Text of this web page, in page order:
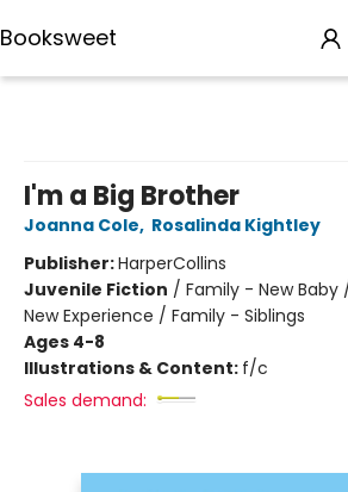
Booksweet
I'm a Big Brother
Joanna Cole, Rosalinda Kightley
Publisher:HarperCollins
Juvenile Fiction / Family - New
New Experience / Family - Siblings
Ages 4-8
Illustrations & Content: f/c
Sales demand: